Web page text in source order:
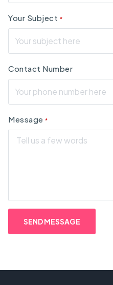
Your Subject *
Contact Number
Message *